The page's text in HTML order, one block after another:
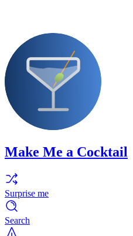
Make Me a Cocktail
Surprise me
Search